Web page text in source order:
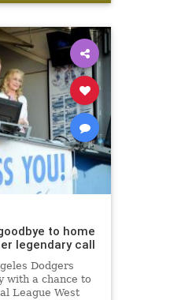
to home
legendary call
Dodgers
with a chance to
League West